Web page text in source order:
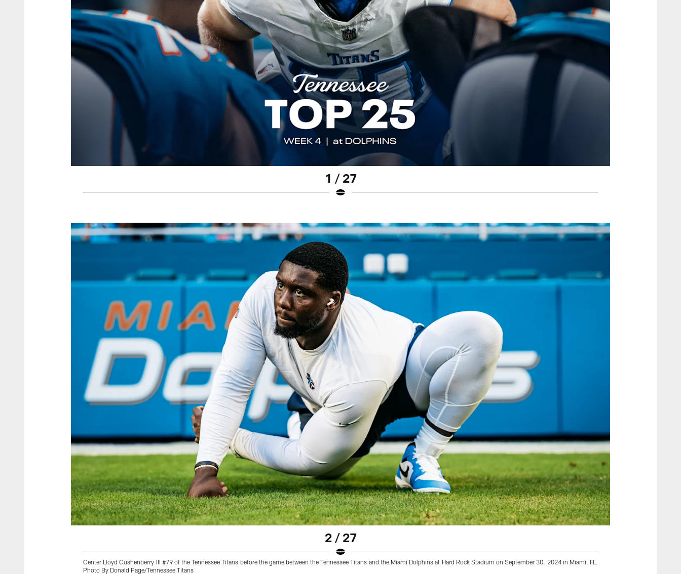
1 / 27
2 / 27
Center Lloyd Cushenberry III #79 of the Tennessee Titans before the game between the Tennessee Titans and the Miami Dolphins at Hard Rock Stadium on September 30, 2024 in Miami, FL.
Photo By Donald Page/Tennessee Titans